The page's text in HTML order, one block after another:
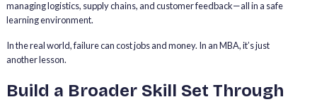
managing logistics, supply chains, and customer feedback—all in a safe
learning environment.
In the real world, failure can cost jobs and money. In an MBA, it’s just
another lesson.
Build a Broader Skill Set Through